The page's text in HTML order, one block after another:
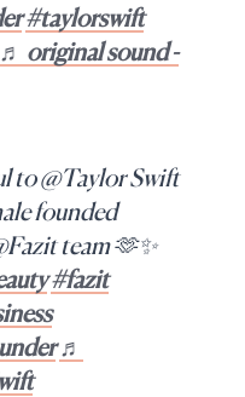
#taylorswift
♬ original sound -
to @Taylor Swift
founded
team 🫶✨
#fazit
♬